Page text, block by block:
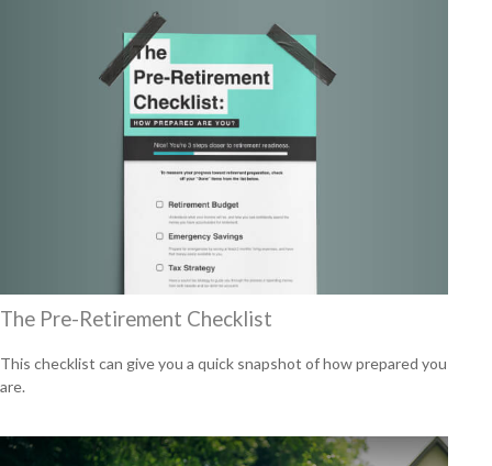
The Pre-Retirement Checklist
This checklist can give you a quick snapshot of how prepared you
are.